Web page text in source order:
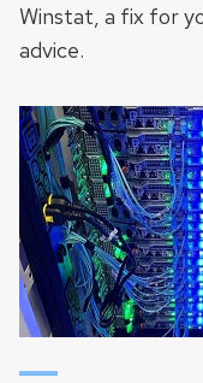
Winstat, a fix for
advice.